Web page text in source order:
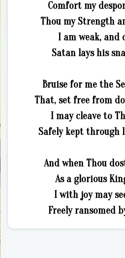
Comfort my
Thou my Strength
I am weak, and
Satan lays his
Bruise for me the
That, set free from
I may cleave to
Safely kept through
And when Thou
As a glorious
I with joy may
Freely ransomed